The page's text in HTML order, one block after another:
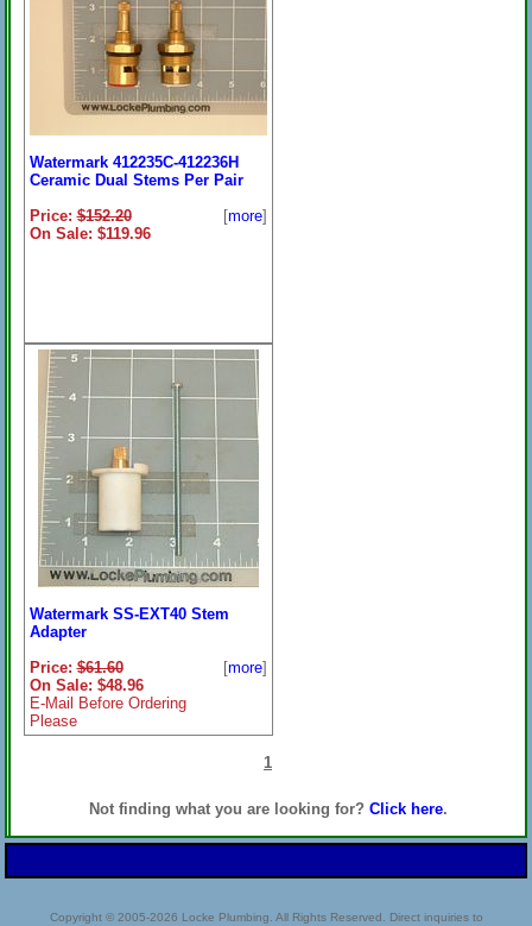
Watermark 412235C-412236H
Ceramic Dual Stems Per Pair
Price:$152.20
On Sale: $119.96
[more]
Watermark SS-EXT40 Stem
Adapter
Price:$61.60
On Sale: $48.96
E-Mail Before Ordering
Please
[more]
1
Not finding what you are looking for? Click here.
Copyright © 2005-2026 Locke Plumbing. All Rights Reserved. Direct inquiries to